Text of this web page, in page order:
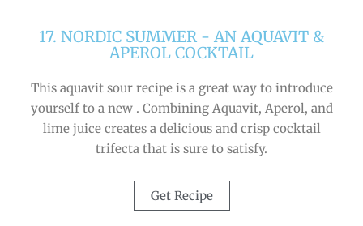
17. NORDIC SUMMER - AN AQUAVIT &
APEROL COCKTAIL
This aquavit sour recipe is a great way to introduce
yourself to a new . Combining Aquavit, Aperol, and
lime juice creates a delicious and crisp cocktail
trifecta that is sure to satisfy.
Get Recipe